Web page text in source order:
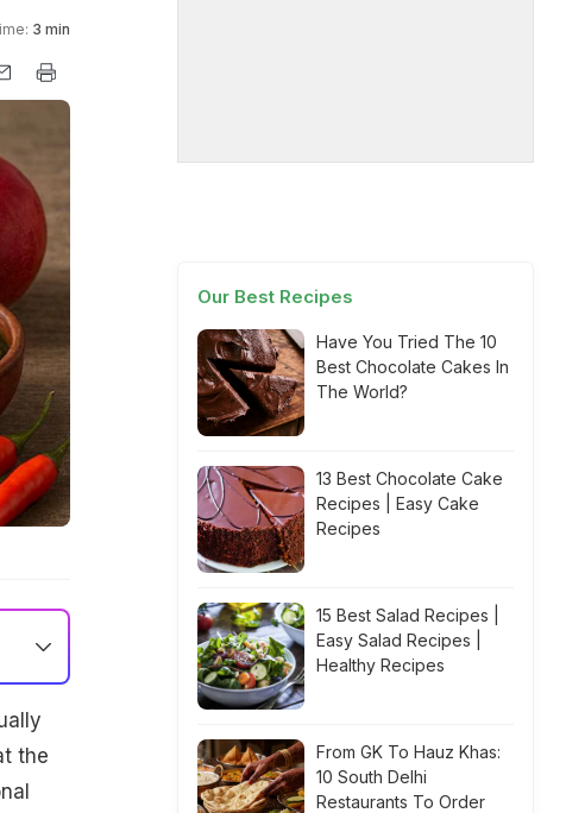
3 min
the
Our Best Recipes
Have You Tried The 10
Best Chocolate Cakes In
The World?
13 Best Chocolate Cake
Recipes | Easy Cake
Recipes
15 Best Salad Recipes |
Easy Salad Recipes |
Healthy Recipes
From GK To Hauz Khas:
10 South Delhi
Restaurants To Order